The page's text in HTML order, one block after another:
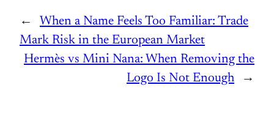
←
When a Name Feels Too Familiar: Trade
Mark Risk in the European Market
Hermès vs Mini Nana: When Removing the
Logo Is Not Enough
→